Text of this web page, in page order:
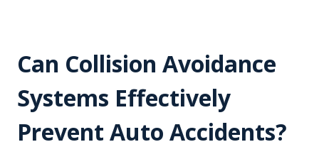
Can Collision Avoidance
Systems Effectively
Prevent Auto Accidents?